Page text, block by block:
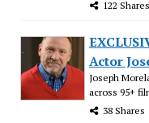
122 Shares
Actor
Joseph
across 95+
38 Shares